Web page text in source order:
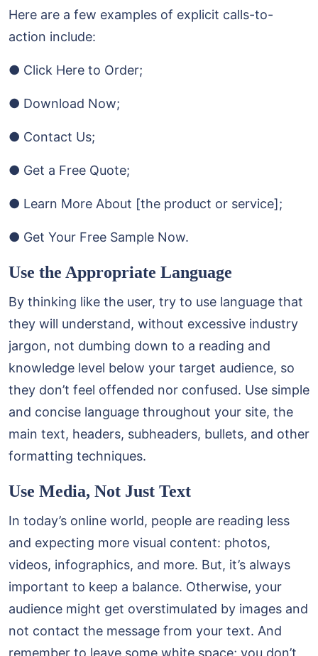
Here are a few examples of explicit calls-to-
action include:
● Click Here to Order;
● Download Now;
● Contact Us;
● Get a Free Quote;
● Learn More About [the product or service];
● Get Your Free Sample Now.
Use the Appropriate Language
By thinking like the user, try to use language that
they will understand, without excessive industry
jargon, not dumbing down to a reading and
knowledge level below your target audience, so
they don’t feel offended nor confused. Use simple
and concise language throughout your site, the
main text, headers, subheaders, bullets, and other
formatting techniques.
Use Media, Not Just Text
In today’s online world, people are reading less
and expecting more visual content: photos,
videos, infographics, and more. But, it’s always
important to keep a balance. Otherwise, your
audience might get overstimulated by images and
not contact the message from your text. And